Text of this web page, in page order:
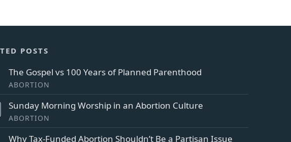
POSTS
The Gospel vs 100 Years of Planned Parenthood
ABORTION
Sunday Morning Worship in an Abortion Culture
ABORTION
Why Tax-Funded Abortion Shouldn’t Be a Partisan Issue